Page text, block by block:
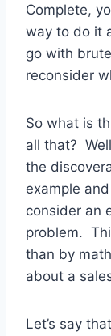
Complete,
way to do it
go with
reconsider
So what is
all that?
the
example
consider an
problem.
than by
about a
Let’s say